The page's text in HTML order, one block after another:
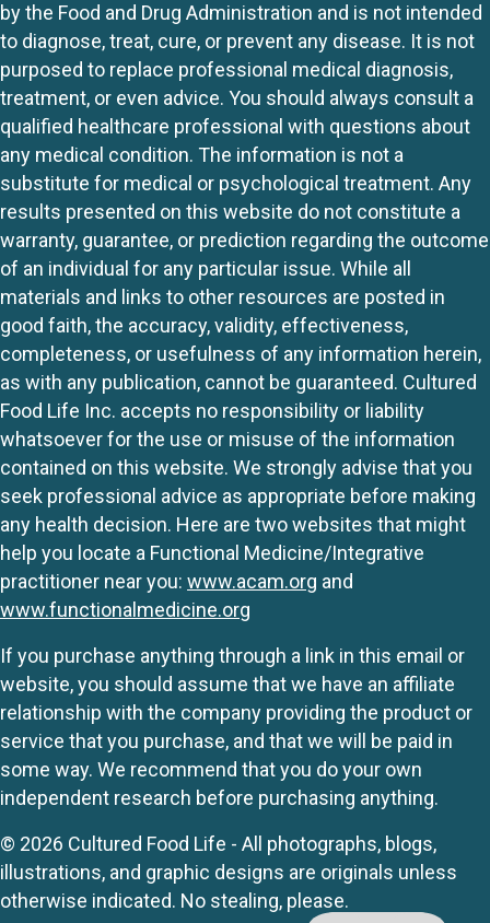
by the Food and Drug Administration and is not intended
to diagnose, treat, cure, or prevent any disease. It is not
purposed to replace professional medical diagnosis,
treatment, or even advice. You should always consult a
qualified healthcare professional with questions about
any medical condition. The information is not a
substitute for medical or psychological treatment. Any
results presented on this website do not constitute a
warranty, guarantee, or prediction regarding the outcome
of an individual for any particular issue. While all
materials and links to other resources are posted in
good faith, the accuracy, validity, effectiveness,
completeness, or usefulness of any information herein,
as with any publication, cannot be guaranteed. Cultured
Food Life Inc. accepts no responsibility or liability
whatsoever for the use or misuse of the information
contained on this website. We strongly advise that you
seek professional advice as appropriate before making
any health decision. Here are two websites that might
help you locate a Functional Medicine/Integrative
practitioner near you: www.acam.org and
www.functionalmedicine.org
If you purchase anything through a link in this email or
website, you should assume that we have an affiliate
relationship with the company providing the product or
service that you purchase, and that we will be paid in
some way. We recommend that you do your own
independent research before purchasing anything.
© 2026 Cultured Food Life - All photographs, blogs,
illustrations, and graphic designs are originals unless
otherwise indicated. No stealing, please.